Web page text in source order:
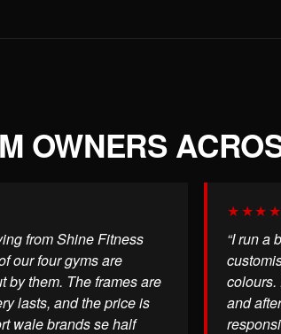
OWNERS
from Shine Fitness
our four gyms are
by them. The frames are
lasts, and the price is
wale brands se half
“I run a
colours.
and